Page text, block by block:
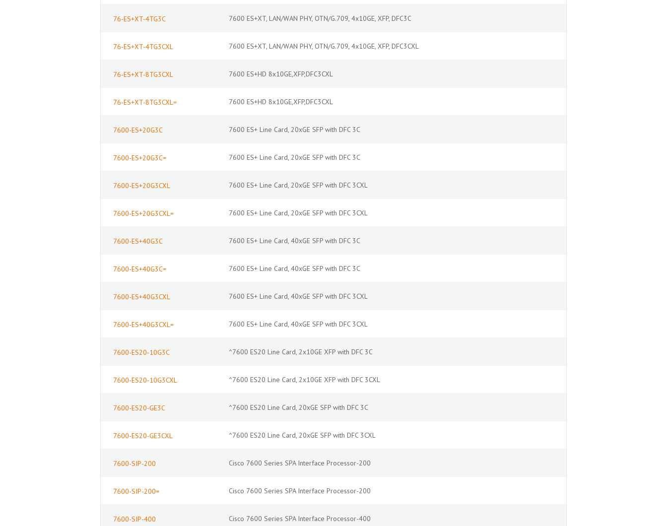
76-ES+XT-4TG3C 7600 ES+XT, LAN/WAN PHY, OTN/G.709, 4x10GE, XFP, DFC3C
76-ES+XT-4TG3CXL 7600 ES+XT, LAN/WAN PHY, OTN/G.709, 4x10GE, XFP, DFC3CXL
76-ES+XT-8TG3CXL 7600 ES+HD 8x10GE,XFP,DFC3CXL
76-ES+XT-8TG3CXL= 7600 ES+HD 8x10GE,XFP,DFC3CXL
7600-ES+20G3C 7600 ES+ Line Card, 20xGE SFP with DFC 3C
7600-ES+20G3C= 7600 ES+ Line Card, 20xGE SFP with DFC 3C
7600-ES+20G3CXL 7600 ES+ Line Card, 20xGE SFP with DFC 3CXL
7600-ES+20G3CXL= 7600 ES+ Line Card, 20xGE SFP with DFC 3CXL
7600-ES+40G3C 7600 ES+ Line Card, 40xGE SFP with DFC 3C
7600-ES+40G3C= 7600 ES+ Line Card, 40xGE SFP with DFC 3C
7600-ES+40G3CXL 7600 ES+ Line Card, 40xGE SFP with DFC 3CXL
7600-ES+40G3CXL= 7600 ES+ Line Card, 40xGE SFP with DFC 3CXL
7600-ES20-10G3C ^7600 ES20 Line Card, 2x10GE XFP with DFC 3C
7600-ES20-10G3CXL ^7600 ES20 Line Card, 2x10GE XFP with DFC 3CXL
7600-ES20-GE3C ^7600 ES20 Line Card, 20xGE SFP with DFC 3C
7600-ES20-GE3CXL ^7600 ES20 Line Card, 20xGE SFP with DFC 3CXL
7600-SIP-200 Cisco 7600 Series SPA Interface Processor-200
7600-SIP-200= Cisco 7600 Series SPA Interface Processor-200
7600-SIP-400 Cisco 7600 Series SPA Interface Processor-400